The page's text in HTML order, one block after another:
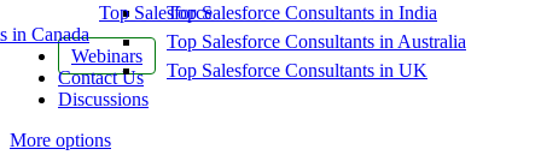
Top Salesforce
in Canada
Webinars
Contact Us
Discussions
More options
Top Salesforce Consultants in India
Top Salesforce Consultants in Australia
Top Salesforce Consultants in UK